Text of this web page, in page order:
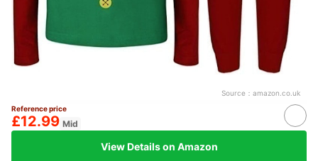
Source： amazon.co.uk
Reference price
£12.99 Mid
View Details on Amazon